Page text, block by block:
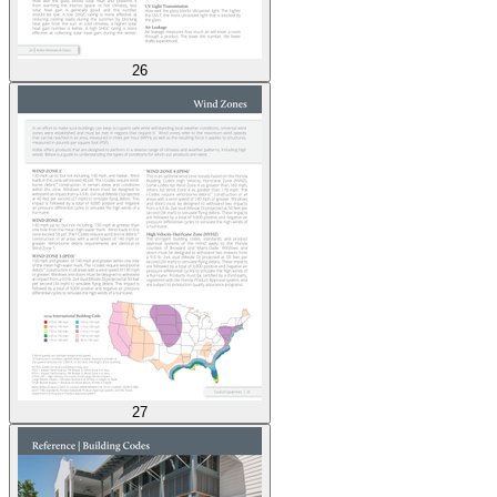
26
27